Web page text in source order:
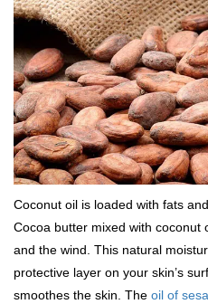
Coconut oil is loaded with fats
Cocoa butter mixed with coconut
and the wind. This natural
protective layer on your skin’s
smoothes the skin. The oil of